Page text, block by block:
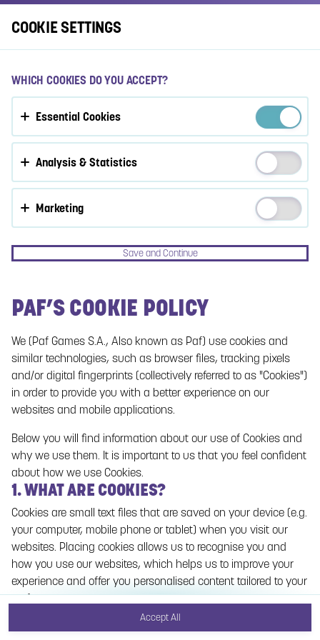
No games on the website are available in Demo
mode due to current legislation. Please log in to
play for real money.
ACCEPT COOKIES?
This website uses 3 different types of cookies: Essential,
Tracking and Marketing Cookies.
COOKIE SETTINGS
WHICH COOKIES DO YOU ACCEPT?
Essential Cookies
Analysis & Statistics
Marketing
Save and Continue
PAF’S COOKIE POLICY
We (Paf Games S.A., Also known as Paf) use cookies and
similar technologies, such as browser files, tracking pixels
and/or digital fingerprints (collectively referred to as "Cookies")
in order to provide you with a better experience on our
websites and mobile applications.
Below you will find information about our use of Cookies and
why we use them. It is important to us that you feel confident
about how we use Cookies.
1. WHAT ARE COOKIES?
Cookies are small text files that are saved on your device (e.g.
your computer, mobile phone or tablet) when you visit our
websites. Placing cookies allows us to recognise you and
how you use our websites, which helps us to improve your
experience and offer you personalised content tailored to your
preferences.
Cookies can be temporary (also called "session cookies") or
Accept All